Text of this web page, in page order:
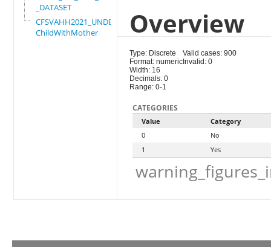
_DATASET
CFSVAHH2021_UNDER_5_
ChildWithMother
Overview
Type: Discrete
Format: numeric
Width: 16
Decimals: 0
Range: 0-1
Valid cases: 900
Invalid: 0
CATEGORIES
Value
Category
0
No
1
Yes